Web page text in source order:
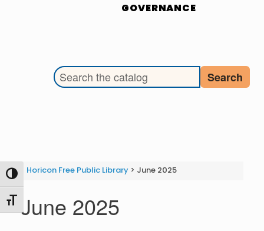
Toggle High Contrast
Toggle Font size
GOVERNANCE
Search the library catalog
Search
Horicon Free Public Library> June 2025
June 2025